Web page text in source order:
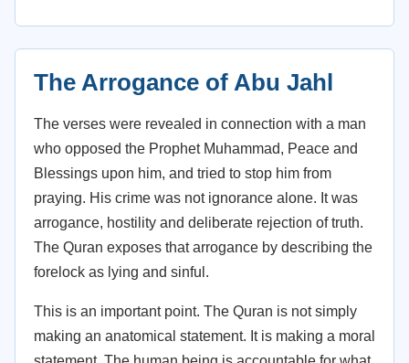
The Arrogance of Abu Jahl
The verses were revealed in connection with a man
who opposed the Prophet Muhammad, Peace and
Blessings upon him, and tried to stop him from
praying. His crime was not ignorance alone. It was
arrogance, hostility and deliberate rejection of truth.
The Quran exposes that arrogance by describing the
forelock as lying and sinful.
This is an important point. The Quran is not simply
making an anatomical statement. It is making a moral